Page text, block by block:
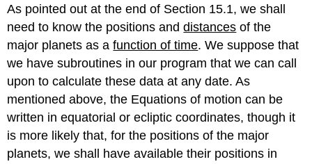
As pointed out at the end of Section 15.1, we shall
need to know the positions anddistances of the
major planets as afunction of time. We suppose that
we have subroutines in our program that we can call
upon to calculate these data at any date. As
mentioned above, the Equations of motion can be
written in equatorial or ecliptic coordinates, though it
is more likely that, for the positions of the major
planets, we shall have available their positions in